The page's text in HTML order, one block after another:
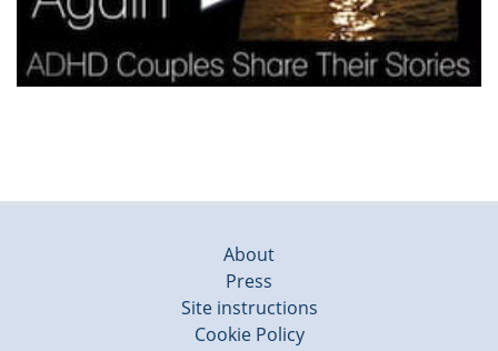
About
Press
Site instructions
Cookie Policy